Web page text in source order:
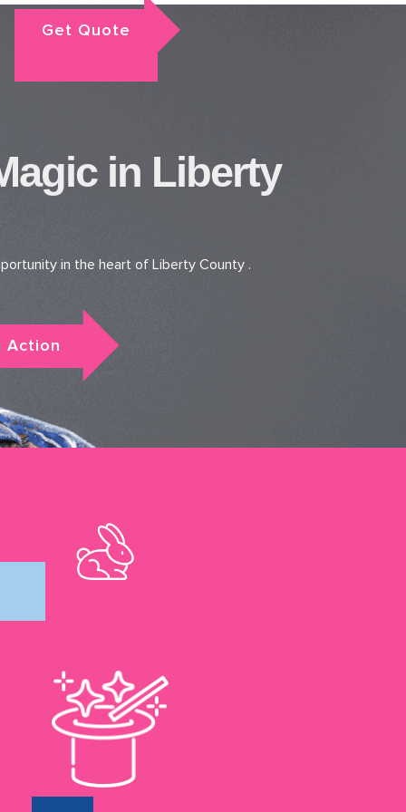
Get Quote
in Liberty
in the heart of Liberty County .
Action